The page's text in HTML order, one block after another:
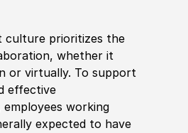
culture prioritizes the
whether it
or virtually. To support
effective
working
expected to have